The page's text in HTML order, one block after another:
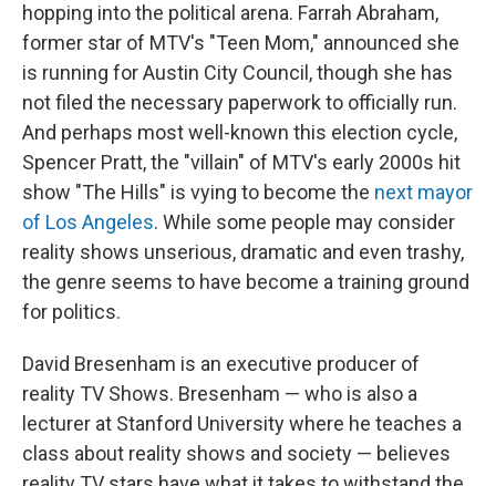
hopping into the political arena. Farrah Abraham,
former star of MTV's "Teen Mom," announced she
is running for Austin City Council, though she has
not filed the necessary paperwork to officially run.
And perhaps most well-known this election cycle,
Spencer Pratt, the "villain" of MTV's early 2000s hit
show "The Hills" is vying to become the next mayor
of Los Angeles. While some people may consider
reality shows unserious, dramatic and even trashy,
the genre seems to have become a training ground
for politics.
David Bresenham is an executive producer of
reality TV Shows. Bresenham — who is also a
lecturer at Stanford University where he teaches a
class about reality shows and society — believes